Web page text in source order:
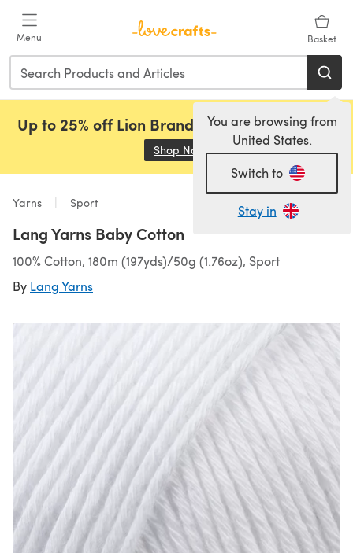
Menu Basket
You are browsing from
United States.
Switch to
Stay in
Up to 25% off Lion Brand, Sirdar and Rowan!
Shop Now (opens in a new tab)
Yarns Sport
Lang Yarns Baby Cotton
100% Cotton, 180m (197yds)/50g (1.76oz), Sport
By Lang Yarns